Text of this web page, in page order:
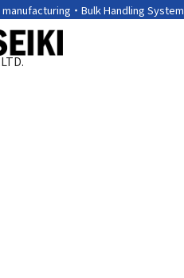
・Bulk Handling System